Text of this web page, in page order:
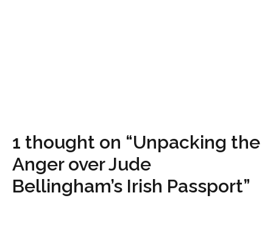
1 thought on “Unpacking the
Anger over Jude
Bellingham’s Irish Passport”